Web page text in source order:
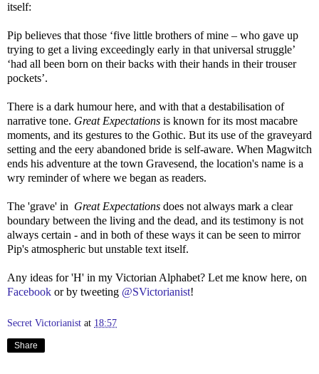
itself:
Pip believes that those ‘five little brothers of mine – who gave up
trying to get a living exceedingly early in that universal struggle’
‘had all been born on their backs with their hands in their trouser
pockets’.
There is a dark humour here, and with that a destabilisation of
narrative tone. Great Expectations is known for its most macabre
moments, and its gestures to the Gothic. But its use of the graveyard
setting and the eery abandoned bride is self-aware. When Magwitch
ends his adventure at the town Gravesend, the location's name is a
wry reminder of where we began as readers.
The 'grave' in Great Expectations does not always mark a clear
boundary between the living and the dead, and its testimony is not
always certain - and in both of these ways it can be seen to mirror
Pip's atmospheric but unstable text itself.
Any ideas for 'H' in my Victorian Alphabet? Let me know here, on
Facebook or by tweeting @SVictorianist!
Secret Victorianist at 18:57
Share